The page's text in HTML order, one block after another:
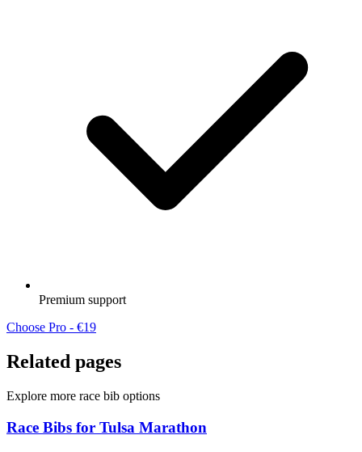
Premium support
Choose Pro - €19
Related pages
Explore more race bib options
Race Bibs for Tulsa Marathon